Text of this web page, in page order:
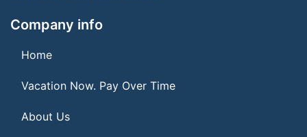
Company info
Home
Vacation Now. Pay Over Time
About Us